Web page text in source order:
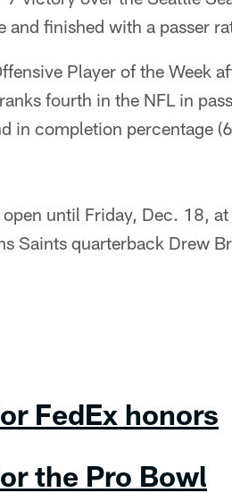
and finished with a passer
Player of the Week
fourth in the NFL in
in completion percentage
until Friday, Dec. 18,
Saints quarterback Drew
FedEx honors
the Pro Bowl